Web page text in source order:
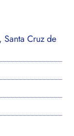
Cruz de